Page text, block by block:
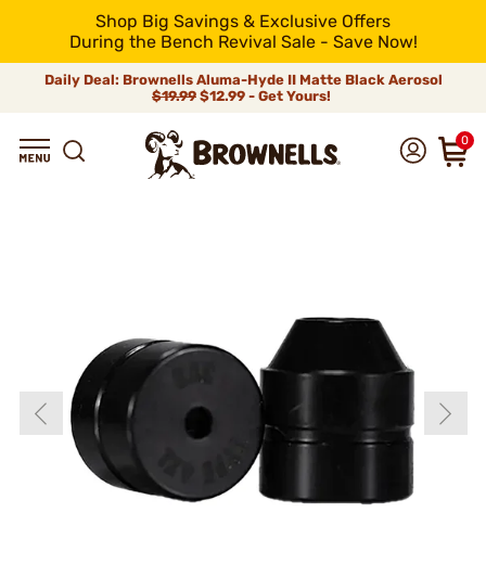
Shop Big Savings & Exclusive Offers
During the Bench Revival Sale - Save Now!
Daily Deal: Brownells Aluma-Hyde II Matte Black Aerosol
$19.99 $12.99 - Get Yours!
0